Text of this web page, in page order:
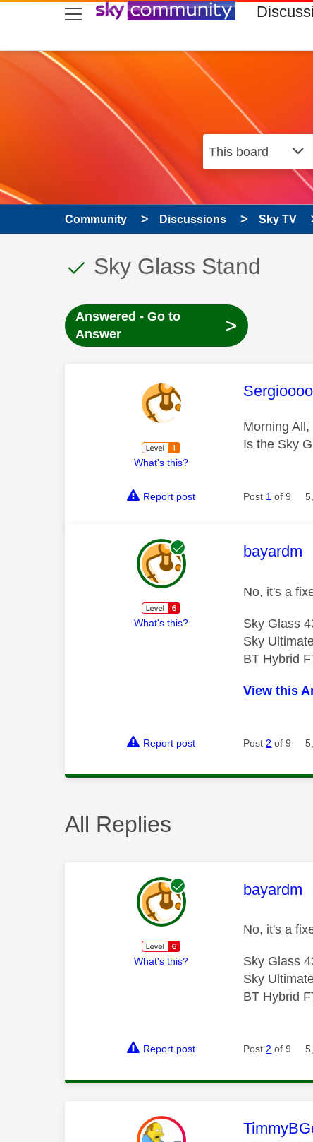
skip to search
skip to content
skip to footer
Community Discussions Sky TV
This discussion topic
Discussion topic:
Sky Glass Stand
Answered - Go to
Answer
>
What's this?
This
Sergioooo
Morning All,
Is the Sky
Report post Post 1 of 9
What's this?
This
bayardm
No, it's a
Sky Glass
Sky
BT Hybrid
View this
Report post Post 2 of 9
All Replies
What's this?
This
bayardm
No, it's a
Sky Glass
Sky
BT Hybrid
Report post Post2 of 9
This